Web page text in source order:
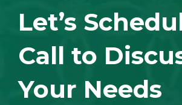
Let’s
Call to
Your Needs